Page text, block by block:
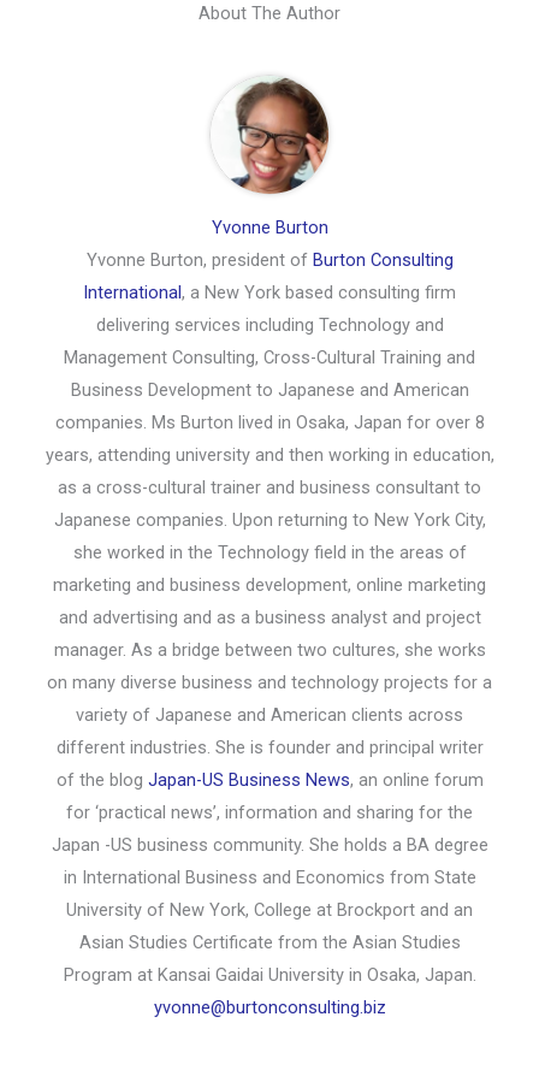
About The Author
Yvonne Burton
Yvonne Burton, president of Burton Consulting
International, a New York based consulting firm
delivering services including Technology and
Management Consulting, Cross-Cultural Training and
Business Development to Japanese and American
companies. Ms Burton lived in Osaka, Japan for over 8
years, attending university and then working in education,
as a cross-cultural trainer and business consultant to
Japanese companies. Upon returning to New York City,
she worked in the Technology field in the areas of
marketing and business development, online marketing
and advertising and as a business analyst and project
manager. As a bridge between two cultures, she works
on many diverse business and technology projects for a
variety of Japanese and American clients across
different industries. She is founder and principal writer
of the blog Japan-US Business News, an online forum
for ‘practical news’, information and sharing for the
Japan -US business community. She holds a BA degree
in International Business and Economics from State
University of New York, College at Brockport and an
Asian Studies Certificate from the Asian Studies
Program at Kansai Gaidai University in Osaka, Japan.
yvonne@burtonconsulting.biz